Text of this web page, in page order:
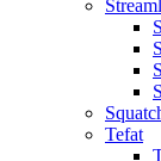
Tefat